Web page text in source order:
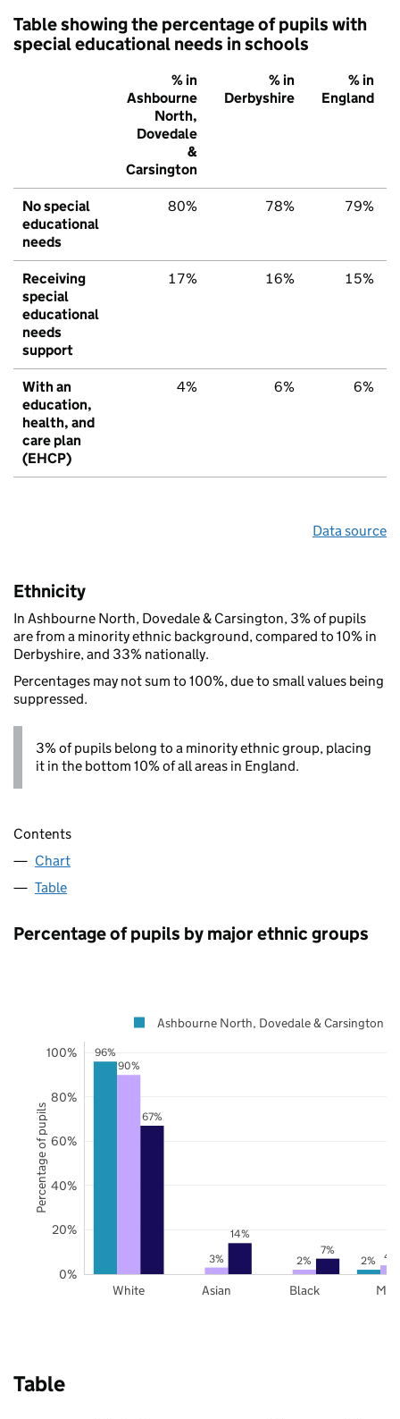
Table showing the percentage of pupils with
special educational needs in schools
% in
Ashbourne
North,
Dovedale
&
Carsington
% in
Derbyshire
% in
England
No special
educational
needs
80% 78% 79%
Receiving
special
educational
needs
support
17% 16% 15%
With an
education,
health, and
care plan
(EHCP)
4% 6% 6%
Data source
Ethnicity
In Ashbourne North, Dovedale & Carsington, 3% of pupils
are from a minority ethnic background, compared to 10% in
Derbyshire, and 33% nationally.
Percentages may not sum to 100%, due to small values being
suppressed.
3% of pupils belong to a minority ethnic group, placing
it in the bottom 10% of all areas in England.
Contents
Chart
Table
Percentage of pupils by major ethnic groups
96%
2%
90%
3% 2% 4%
67%
14%
7%
White Asian Black
0%
20%
40%
60%
80%
100%
Ashbourne North, Dovedale & Carsington
Percentage of pupils
Table